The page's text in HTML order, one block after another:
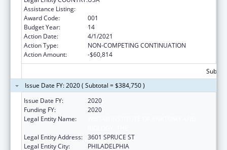
Assistance Listing:
Award Code:
001
Budget Year:
14
Action Date:
4/1/2021
Action Type:
NON-COMPETING CONTINUATION
Action Amount:
-$60,814
Issue Date FY: 2020 ( Subtotal = $384,750 )
Issue Date FY:
2020
Funding FY:
2020
Legal Entity Name:
Legal Entity Address: 3601 SPRUCE ST
Legal Entity City:
PHILADELPHIA